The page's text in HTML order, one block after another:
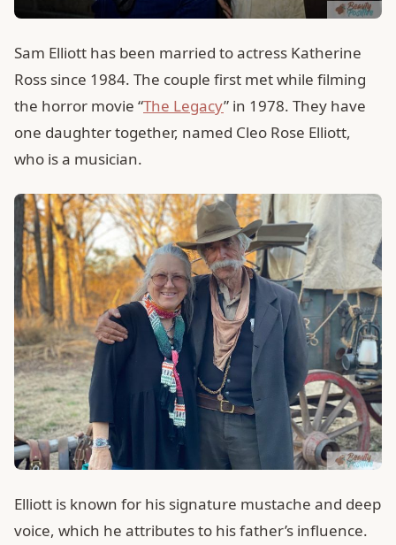
Sam Elliott has been married to actress Katherine
Ross since 1984. The couple first met while filming
the horror movie “The Legacy” in 1978. They have
one daughter together, named Cleo Rose Elliott,
who is a musician.
Elliott is known for his signature mustache and deep
voice, which he attributes to his father’s influence.